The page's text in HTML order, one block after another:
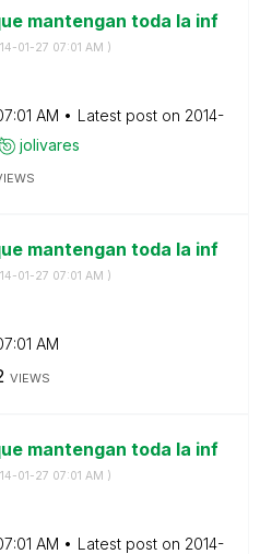
mantengan toda la inf
01-27 07:01 AM )
AM Latest post on ‎2014-
jolivares
mantengan toda la inf
01-27 07:01 AM )
AM
VIEWS
mantengan toda la inf
01-27 07:01 AM )
AM Latest post on ‎2014-